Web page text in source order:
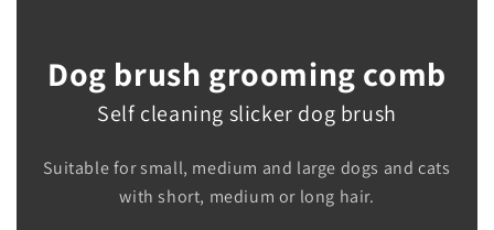
Dog brush grooming comb
Self cleaning slicker dog brush
Suitable for small, medium and large dogs and cats
with short, medium or long hair.